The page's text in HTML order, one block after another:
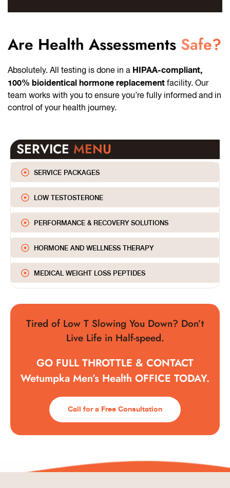
SERVICE MENU
SERVICE PACKAGES
LOW TESTOSTERONE
PERFORMANCE & RECOVERY SOLUTIONS
HORMONE AND WELLNESS THERAPY
MEDICAL WEIGHT LOSS PEPTIDES
Tired of Low T Slowing You Down? Don’t
Live Life in Half-speed.
GO FULL THROTTLE & CONTACT
Wetumpka Men’s Health OFFICE TODAY.
Call for a Free Consultation
Are Health Assessments Safe?
Absolutely. All testing is done in a HIPAA-compliant,
100% bioidentical hormone replacementfacility. Our
team works with you to ensure you’re fully informed and in
control of your health journey.